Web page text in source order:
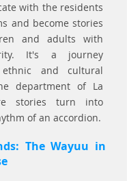
with the residents
and become stories
and adults with
It's a journey
and cultural
department of La
stories turn into
of an accordion.
The Wayuu in